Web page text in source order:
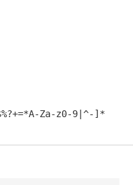
Za-z0-9|^-]*